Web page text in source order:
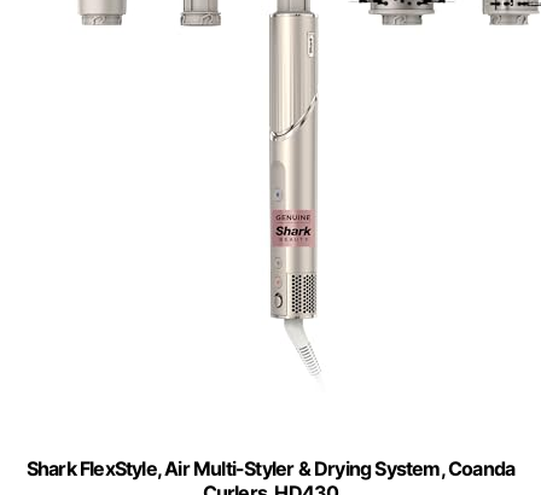
Shark FlexStyle, Air Multi-Styler & Drying System, Coanda